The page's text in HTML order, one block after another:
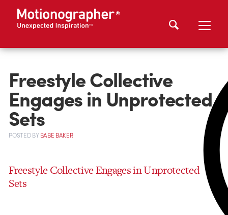
Freestyle Collective
Engages in Unprotected
Sets
POSTEDBYBABE BAKER
Freestyle Collective Engages in Unprotected
Sets